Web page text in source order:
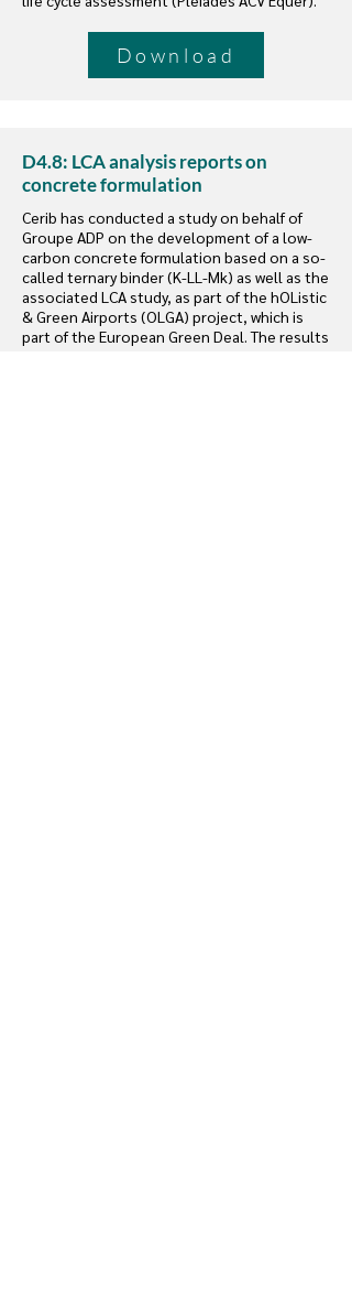
Download
D4.8: LCA analysis reports on
concrete formulation
Cerib has conducted a study on behalf of
Groupe ADP on the development of a low-
carbon concrete formulation based on a so-
called ternary binder (K-LL-Mk) as well as the
associated LCA study, as part of the hOListic
& Green Airports (OLGA) project, which is
part of the European Green Deal. The results